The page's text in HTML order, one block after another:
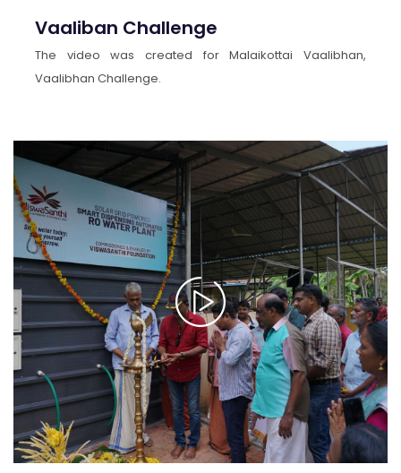
Vaaliban Challenge
The video was created for Malaikottai Vaalibhan,
Vaalibhan Challenge.